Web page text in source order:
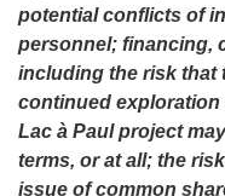
potential conflicts of
personnel; financing,
including the risk that
continued exploration
Lac à Paul project
terms, or at all; the
issue of common